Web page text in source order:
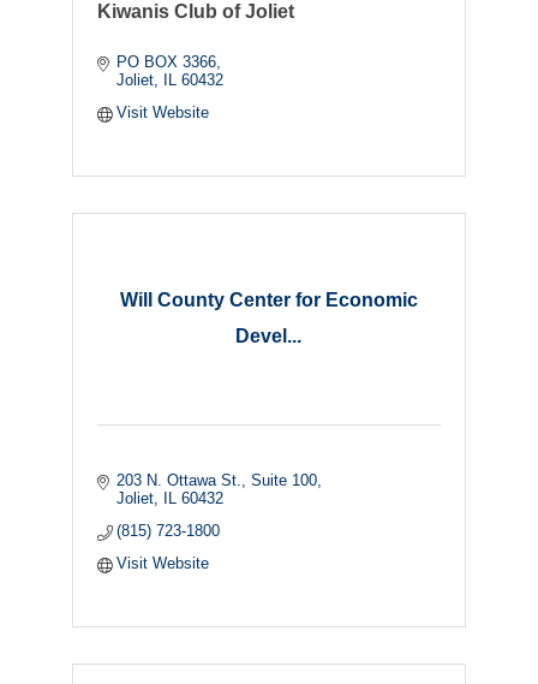
Kiwanis Club of Joliet
PO BOX 3366
Joliet
IL 60432
Visit Website
Will County Center for Economic
Devel...
203 N. Ottawa St.
Suite 100
Joliet
IL 60432
(815) 723-1800
Visit Website